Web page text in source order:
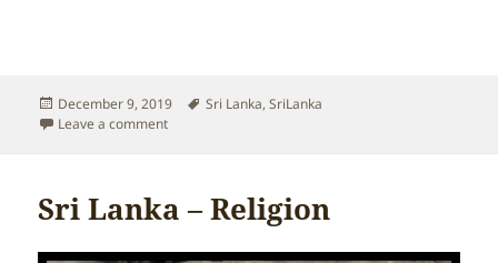
Posted
on
December 9, 2019 Tags
Sri Lanka,SriLanka
Leave a commenton Sri Lanka – Flag
Sri Lanka – Religion